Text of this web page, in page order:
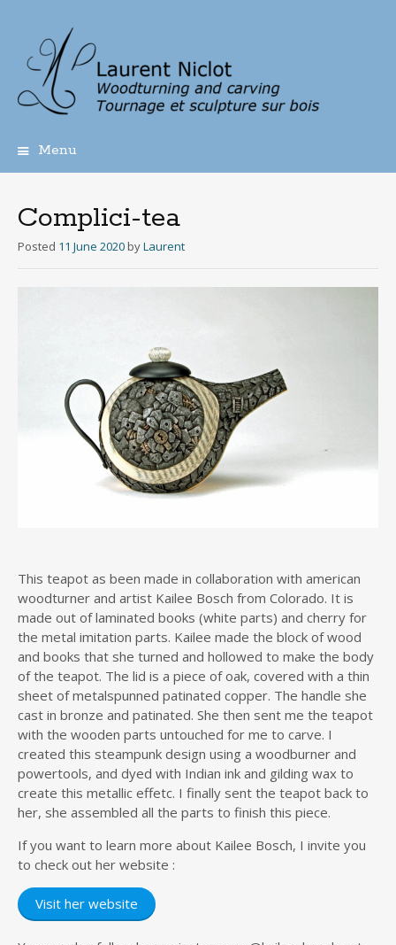
Menu
Complici-tea
Posted 11 June 2020 byLaurent
This teapot as been made in collaboration with american
woodturner and artist Kailee Bosch from Colorado. It is
made out of laminated books (white parts) and cherry for
the metal imitation parts. Kailee made the block of wood
and books that she turned and hollowed to make the body
of the teapot. The lid is a piece of oak, covered with a thin
sheet of metalspunned patinated copper. The handle she
cast in bronze and patinated. She then sent me the teapot
with the wooden parts untouched for me to carve. I
created this steampunk design using a woodburner and
powertools, and dyed with Indian ink and gilding wax to
create this metallic effetc. I finally sent the teapot back to
her, she assembled all the parts to finish this piece.
If you want to learn more about Kailee Bosch, I invite you
to check out her website :
Visit her website